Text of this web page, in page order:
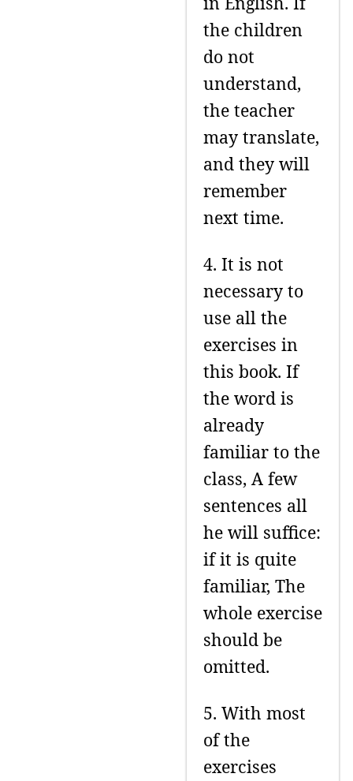
the children
do not
understand,
the teacher
may translate,
and they will
remember
next time.
4. It is not
necessary to
use all the
exercises in
this book. If
the word is
already
familiar to the
class, A few
sentences all
he will suffice:
if it is quite
familiar, The
whole exercise
should be
omitted.
5. With most
of the
exercises